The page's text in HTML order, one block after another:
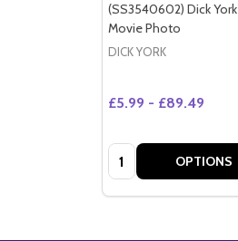
(SS3540602) Dick York
Movie Photo
DICK YORK
£5.99 - £89.49
Quantity: OPTIONS